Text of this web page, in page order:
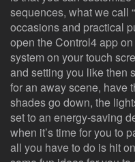
sequences, what we call
occasions and practical
open the Control4 app
system on your touch
and setting you like then
for an away scene, have
shades go down, the
set to an energy-saving
when it’s time for you to
all you have to do is hit